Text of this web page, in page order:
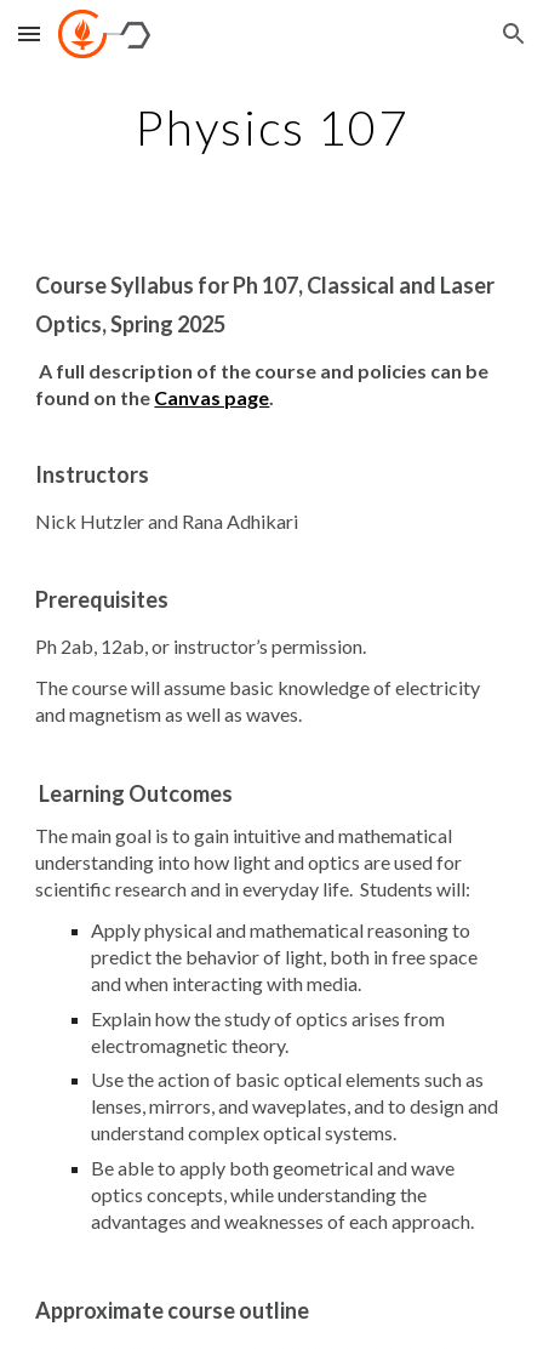
Skip to main content Skip to navigation
Physics 107
Course Syllabus for Ph 107, Classical and Laser
Optics, Spring 2025
A full description of the course and policies can be
found on the Canvas page
Instructors
Nick Hutzler and Rana Adhikari
Prerequisites
Ph 2ab, 12ab, or instructor’s permission.
The course will assume basic knowledge of electricity
and magnetism as well as waves.
Learning Outcomes
The main goal is to gain intuitive and mathematical
understanding into how light and optics are used for
scientific research and in everyday life. Students will:
Apply physical and mathematical reasoning to
predict the behavior of light, both in free space
and when interacting with media.
Explain how the study of optics arises from
electromagnetic theory.
Use the action of basic optical elements such as
lenses, mirrors, and waveplates, and to design and
understand complex optical systems.
Be able to apply both geometrical and wave
optics concepts, while understanding the
advantages and weaknesses of each approach.
Approximate course outline